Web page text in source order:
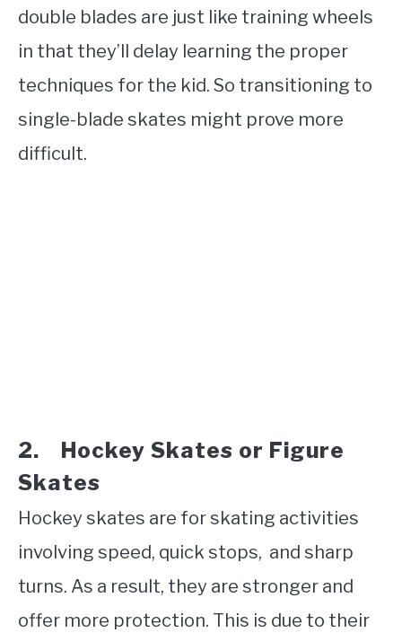
double blades are just like training wheels
in that they’ll delay learning the proper
techniques for the kid. So transitioning to
single-blade skates might prove more
difficult.
2. Hockey Skates or Figure
Skates
Hockey skates are for skating activities
involving speed, quick stops, and sharp
turns. As a result, they are stronger and
offer more protection. This is due to their